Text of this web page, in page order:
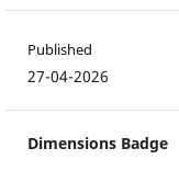
Published
27-04-2026
Dimensions Badge